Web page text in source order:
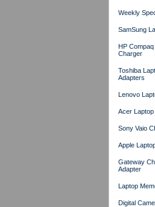
Weekly
SamSung
HP
Charger
Toshiba
Adapters
Lenovo
Acer Laptop
Sony Vaio
Apple
Gateway
Adapter
Laptop
Digital